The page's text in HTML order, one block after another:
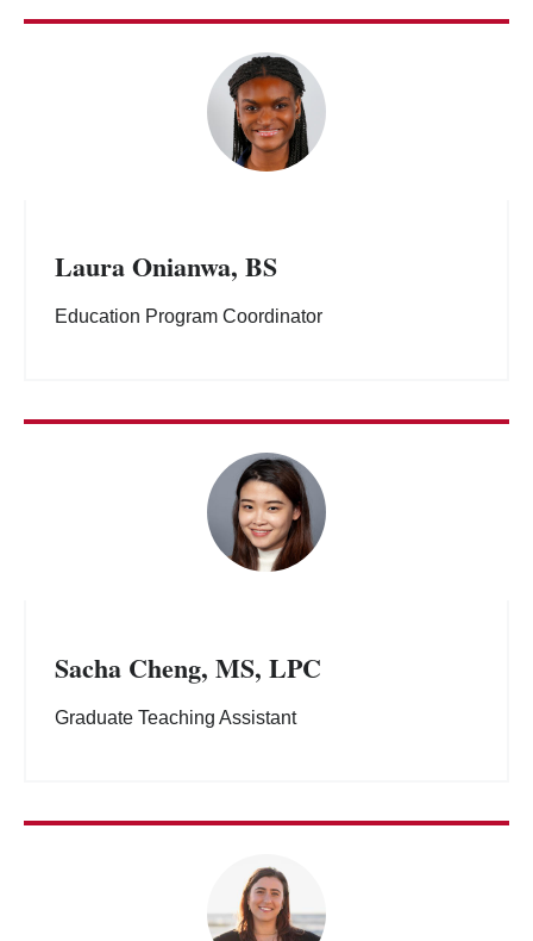
Laura Onianwa, BS
Education Program Coordinator
Sacha Cheng, MS, LPC
Graduate Teaching Assistant